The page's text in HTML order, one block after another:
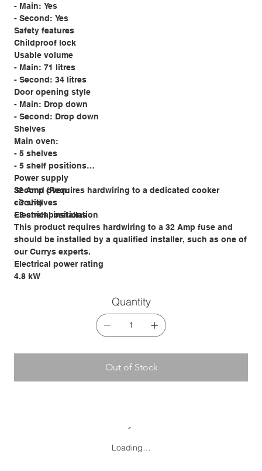
- Main: Yes
- Second: Yes
Safety features
Childproof lock
Usable volume
- Main: 71 litres
- Second: 34 litres
Door opening style
- Main: Drop down
- Second: Drop down
Shelves
Main oven:
- 5 shelves
- 5 shelf positions
Second oven:
- 3 shelves
- 3 shelf positions
Power supply
32 Amp (Requires hardwiring to a dedicated cooker
circuit)
Electrical installation
This product requires hardwiring to a 32 Amp fuse and
should be installed by a qualified installer, such as one of
our Currys experts.
Electrical power rating
4.8 kW
Quantity
Out of Stock
Loading…